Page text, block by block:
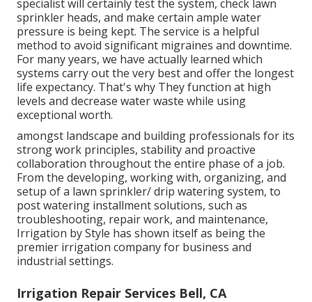
specialist will certainly test the system, check lawn
sprinkler heads, and make certain ample water
pressure is being kept. The service is a helpful
method to avoid significant migraines and downtime.
For many years, we have actually learned which
systems carry out the very best and offer the longest
life expectancy. That's why They function at high
levels and decrease water waste while using
exceptional worth.
amongst landscape and building professionals for its
strong work principles, stability and proactive
collaboration throughout the entire phase of a job.
From the developing, working with, organizing, and
setup of a lawn sprinkler/ drip watering system, to
post watering installment solutions, such as
troubleshooting, repair work, and maintenance,
Irrigation by Style has shown itself as being the
premier irrigation company for business and
industrial settings.
Irrigation Repair Services Bell, CA